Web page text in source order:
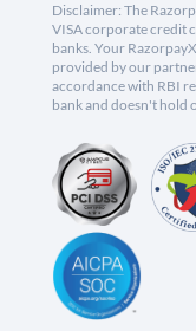
Disclaimer: The
VISA corporate credit
banks. Your
provided by our
accordance with RBI
bank and doesn't hold